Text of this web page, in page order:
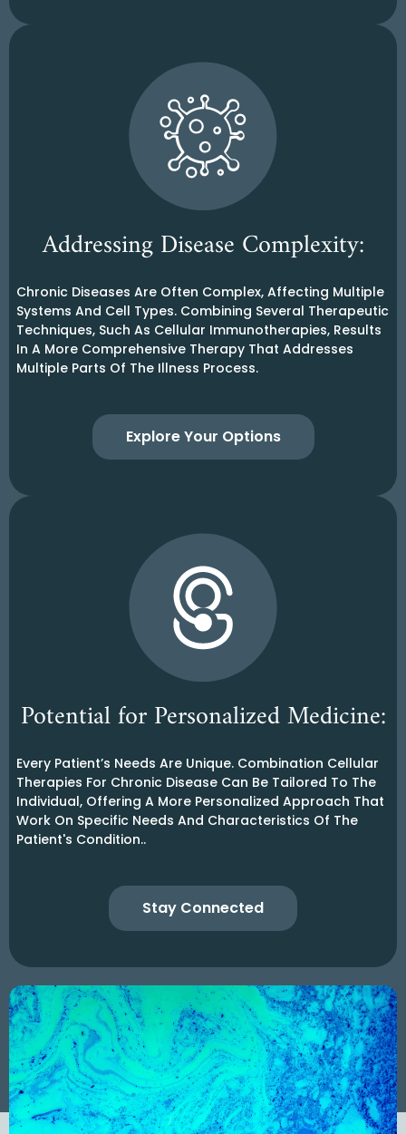
Addressing Disease Complexity:
Chronic Diseases Are Often Complex, Affecting Multiple
Systems And Cell Types. Combining Several Therapeutic
Techniques, Such As Cellular Immunotherapies, Results
In A More Comprehensive Therapy That Addresses
Multiple Parts Of The Illness Process.
Explore Your Options
Potential for Personalized Medicine:
Every Patient’s Needs Are Unique. Combination Cellular
Therapies For Chronic Disease Can Be Tailored To The
Individual, Offering A More Personalized Approach That
Work On Specific Needs And Characteristics Of The
Patient's Condition..
Stay Connected